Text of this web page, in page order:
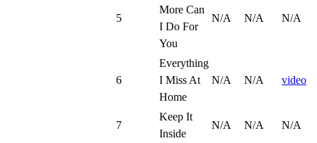
5
More Can
I Do For
You
N/A N/A N/A
6
Everything
I Miss At
Home
N/A N/A video
7
Keep It
Inside
N/A N/A N/A